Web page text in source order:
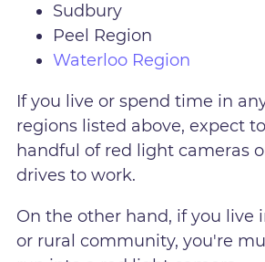
Sudbury
Peel Region
Waterloo Region
If you live or spend time in
regions listed above, expect
handful of red light cameras
drives to work.
On the other hand, if you live
or rural community, you're